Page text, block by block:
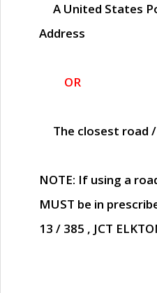
A United States
Address
OR
The closest road
NOTE: If using a
MUST be in
13 / 385 , JCT